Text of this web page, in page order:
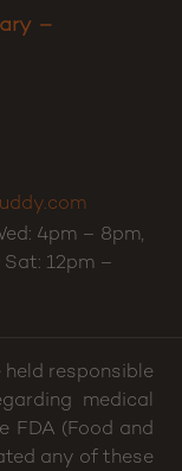
–
4pm – 8pm,
12pm –
responsible
medical
FDA (Food and
any of these